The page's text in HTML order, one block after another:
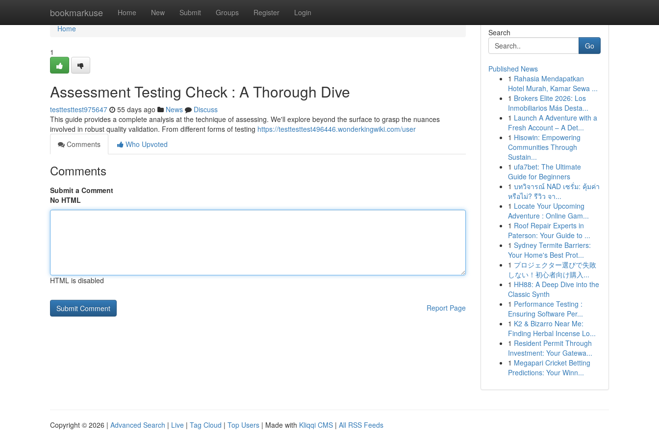
bookmarkuse Home New Submit Groups Register Login
Home
Home
1
Assessment Testing Check : A Thorough Dive
testtesttest975647 55 days ago News
Discuss
This guide provides a complete analysis at the technique of assessing. We'll explore beyond the surface to grasp the nuances
involved in robust quality validation. From different forms of testing https://testtesttest496446.wonderkingwiki.com/user
Comments
Who Upvoted
Comments
Submit a Comment
No HTML
HTML is disabled
Report Page
Search
Go
Published News
1 Rahasia Mendapatkan
Hotel Murah, Kamar Sewa ...
1 Brokers Elite 2026: Los
Inmobiliarios Más Desta...
1 Launch A Adventure with a
Fresh Account – A Det...
1 Hisowin: Empowering
Communities Through
Sustain...
1 ufa7bet: The Ultimate
Guide for Beginners
1 บทวิจารณ์ NAD เซรั่ม: คุ้มค่า
หรือไม่? รีวิว จา...
1 Locate Your Upcoming
Adventure : Online Gam...
1 Roof Repair Experts in
Paterson: Your Guide to ...
1 Sydney Termite Barriers:
Your Home's Best Prot...
1 プロジェクター選びで失敗
しない！初心者向け購入...
1 HH88: A Deep Dive into the
Classic Synth
1 Performance Testing :
Ensuring Software Per...
1 K2 & Bizarro Near Me:
Finding Herbal Incense Lo...
1 Resident Permit Through
Investment: Your Gatewa...
1 Megapari Cricket Betting
Predictions: Your Winn...
Copyright © 2026 | Advanced Search | Live | Tag Cloud | Top Users | Made with Kliqqi CMS | All RSS Feeds